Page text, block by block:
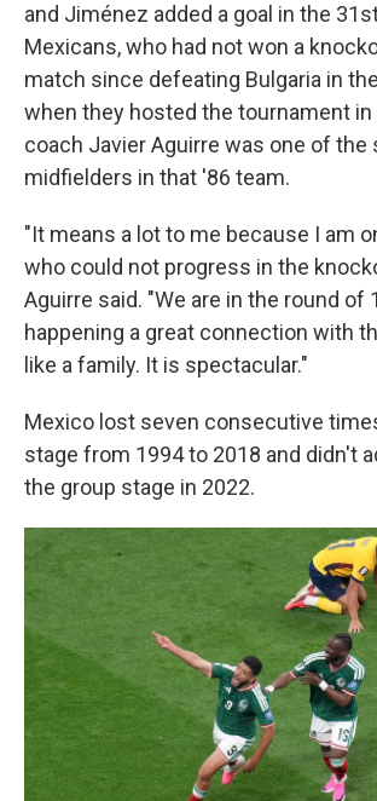
and Jiménez added a goal in the
Mexicans, who had not won a
match since defeating Bulgaria in
when they hosted the tournament
coach Javier Aguirre was one of the
midfielders in that '86 team.
"It means a lot to me because I am
who could not progress in the
Aguirre said. "We are in the round of
happening a great connection with
like a family. It is spectacular."
Mexico lost seven consecutive
stage from 1994 to 2018 and didn't
the group stage in 2022.